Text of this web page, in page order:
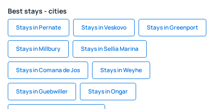
Best stays - cities
Stays in Pernate Stays in Veskovo Stays in Greenport
Stays in Millbury Stays in Sellia Marina
Stays in Comana de Jos Stays in Weyhe
Stays in Guebwiller Stays in Ongar